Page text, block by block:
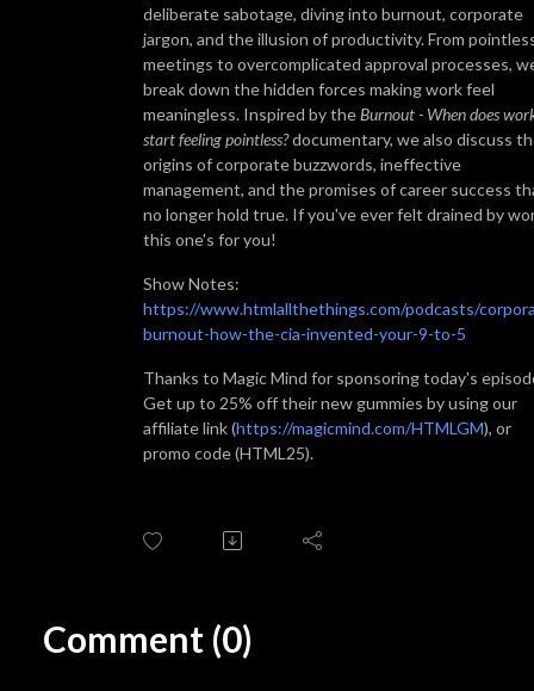
deliberate sabotage, diving into burnout, corporate
jargon, and the illusion of productivity. From
meetings to overcomplicated approval processes,
break down the hidden forces making work feel
meaningless. Inspired by theBurnout - When does
start feeling pointless?documentary, we also discuss
origins of corporate buzzwords, ineffective
management, and the promises of career success
no longer hold true. If you've ever felt drained by
this one's for you!
Show Notes:
https://www.htmlallthethings.com/podcasts/
burnout-how-the-cia-invented-your-9-to-5
Thanks to Magic Mind for sponsoring today's
Get up to 25% off their new gummies by using our
affiliate link (https://magicmind.com/HTMLGM), or
promo code (HTML25).
Comment (0)